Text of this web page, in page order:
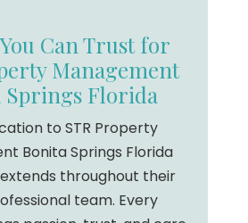
Can Trust for
Management
Springs Florida
to STR Property
Bonita Springs Florida
throughout their
team. Every